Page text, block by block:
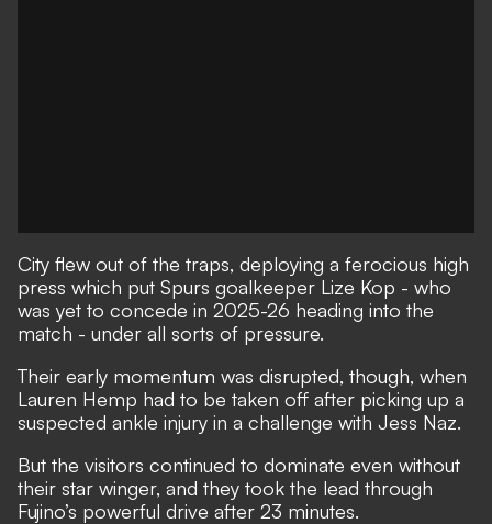
City flew out of the traps, deploying a ferocious high
press which put Spurs goalkeeper Lize Kop - who
was yet to concede in 2025-26 heading into the
match - under all sorts of pressure.
Their early momentum was disrupted, though, when
Lauren Hemp had to be taken off after picking up a
suspected ankle injury in a challenge with Jess Naz.
But the visitors continued to dominate even without
their star winger, and they took the lead through
Fujino’s powerful drive after 23 minutes.